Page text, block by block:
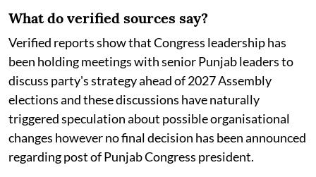
What do verified sources say?
Verified reports show that Congress leadership has
been holding meetings with senior Punjab leaders to
discuss party's strategy ahead of 2027 Assembly
elections and these discussions have naturally
triggered speculation about possible organisational
changes however no final decision has been announced
regarding post of Punjab Congress president.